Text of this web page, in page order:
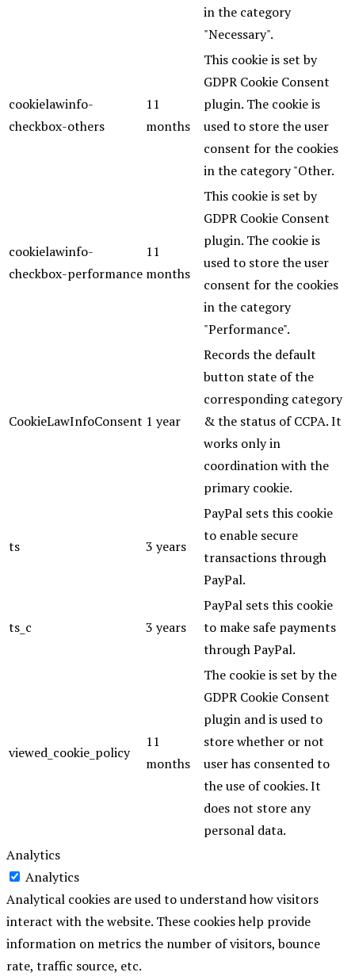
in the category
"Necessary".
cookielawinfo-
checkbox-others
11
months
This cookie is set by
GDPR Cookie Consent
plugin. The cookie is
used to store the user
consent for the cookies
in the category "Other.
cookielawinfo-
checkbox-performance
11
months
This cookie is set by
GDPR Cookie Consent
plugin. The cookie is
used to store the user
consent for the cookies
in the category
"Performance".
CookieLawInfoConsent 1 year
Records the default
button state of the
corresponding category
& the status of CCPA. It
works only in
coordination with the
primary cookie.
ts 3 years
PayPal sets this cookie
to enable secure
transactions through
PayPal.
ts_c 3 years
PayPal sets this cookie
to make safe payments
through PayPal.
viewed_cookie_policy
11
months
The cookie is set by the
GDPR Cookie Consent
plugin and is used to
store whether or not
user has consented to
the use of cookies. It
does not store any
personal data.
Analytics
Analytics
Analytical cookies are used to understand how visitors
interact with the website. These cookies help provide
information on metrics the number of visitors, bounce
rate, traffic source, etc.